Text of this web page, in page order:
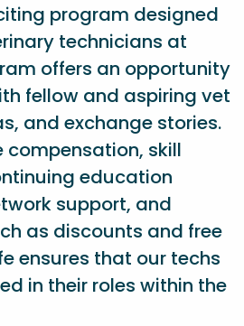
program designed
technicians at
offers an opportunity
fellow and aspiring vet
and exchange stories.
skill
education
support, and
as discounts and free
ensures that our techs
in their roles within the